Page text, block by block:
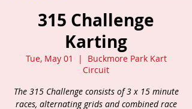
315 Challenge
Karting
Tue, May 01
  |
Buckmore Park Kart
Circuit
The 315 Challenge consists of 3 x 15 minute
races, alternating grids and combined race